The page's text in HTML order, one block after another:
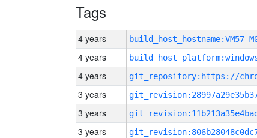
Tags
4 years build_host_hostname:VM57-
4 years
4 years
3 years
3 years
3 years